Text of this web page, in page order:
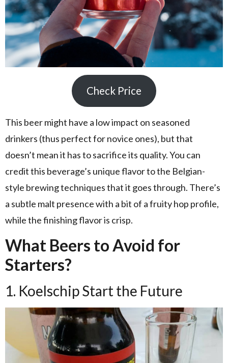
Check Price
This beer might have a low impact on seasoned
drinkers (thus perfect for novice ones), but that
doesn’t mean it has to sacrifice its quality. You can
credit this beverage’s unique flavor to the Belgian-
style brewing techniques that it goes through. There’s
a subtle malt presence with a bit of a fruity hop profile,
while the finishing flavor is crisp.
What Beers to Avoid for
Starters?
1. Koelschip Start the Future